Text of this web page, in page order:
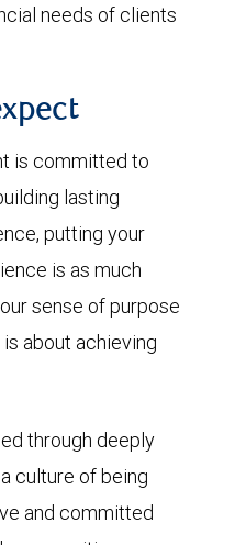
needs of clients
is committed to
lasting
putting your
is as much
sense of purpose
about achieving
through deeply
culture of being
and committed